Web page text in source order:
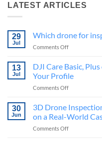
LATEST ARTICLES
29
Jul
Which drone for
Comments Offon
drone
for
inspection?
2026
for
Belgium
13
Jul
DJI Care Basic,
Your Profile
Comments Offon
Care
Basic,
Plus
or
30
Jun
3D Drone
on a Real-World
Comments Offon